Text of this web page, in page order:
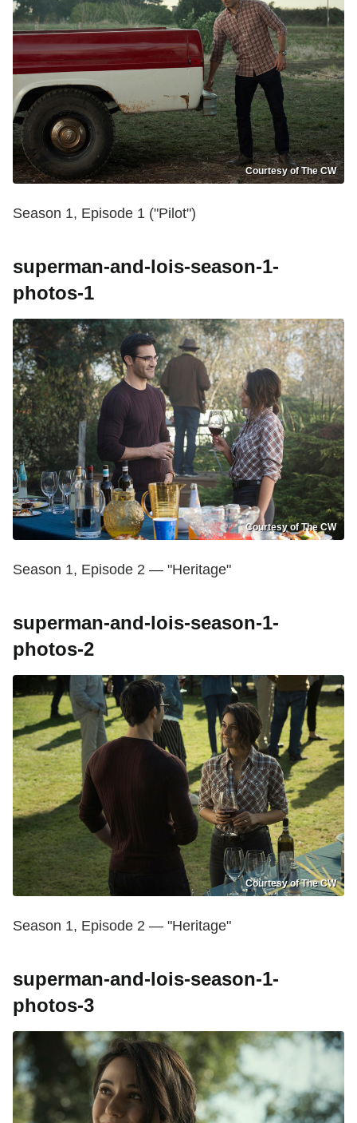
Courtesy of The CW
Season 1, Episode 1 ("Pilot")
superman-and-lois-season-1-
photos-1
Courtesy of The CW
Season 1, Episode 2 — "Heritage"
superman-and-lois-season-1-
photos-2
Courtesy of The CW
Season 1, Episode 2 — "Heritage"
superman-and-lois-season-1-
photos-3